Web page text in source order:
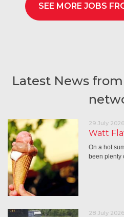
SEE MORE JOBS
Latest News
29 July 2026
Watt
On a hot
been plenty
28 July 2026